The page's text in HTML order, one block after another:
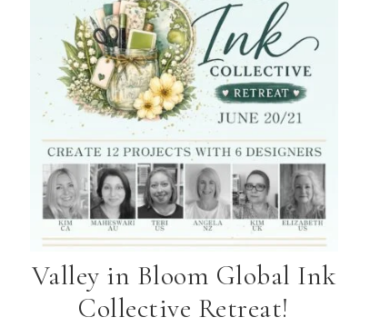
Valley in Bloom Global Ink
Collective Retreat!